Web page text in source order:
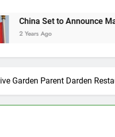
to Announce Major Fiscal
Garden Parent Darden